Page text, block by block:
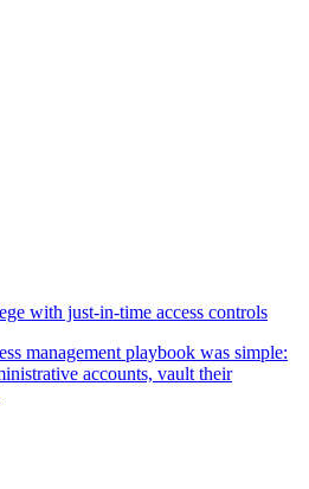
with just-in-time access controls
management playbook was simple:
accounts, vault their